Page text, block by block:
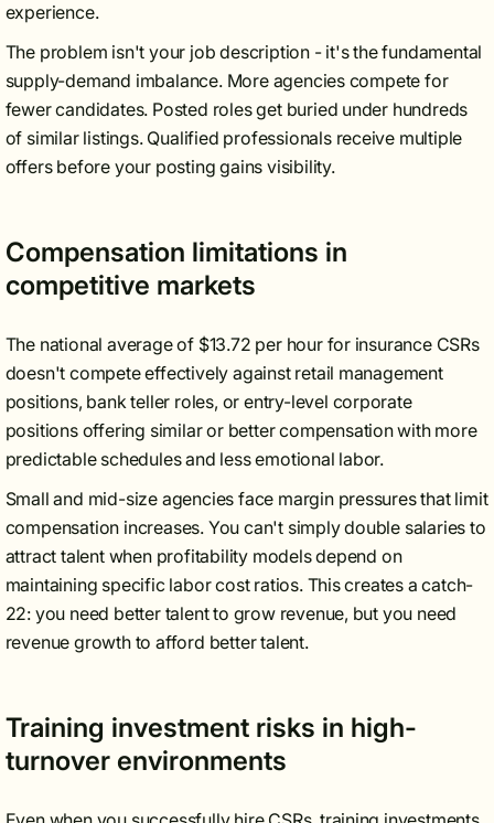
experience.
The problem isn't your job description - it's the fundamental
supply-demand imbalance. More agencies compete for
fewer candidates. Posted roles get buried under hundreds
of similar listings. Qualified professionals receive multiple
offers before your posting gains visibility.
Compensation limitations in
competitive markets
The national average of $13.72 per hour for insurance CSRs
doesn't compete effectively against retail management
positions, bank teller roles, or entry-level corporate
positions offering similar or better compensation with more
predictable schedules and less emotional labor.
Small and mid-size agencies face margin pressures that limit
compensation increases. You can't simply double salaries to
attract talent when profitability models depend on
maintaining specific labor cost ratios. This creates a catch-
22: you need better talent to grow revenue, but you need
revenue growth to afford better talent.
Training investment risks in high-
turnover environments